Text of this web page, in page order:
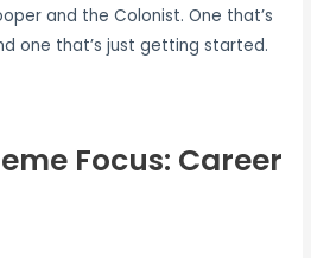
and the Colonist. One that’s
one that’s just getting started.
Focus: Career